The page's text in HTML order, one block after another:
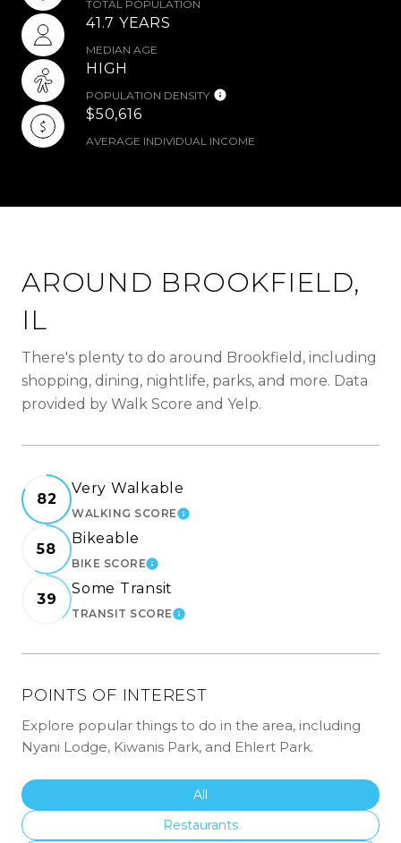
TOTAL POPULATION
41.7 YEARS
MEDIAN AGE
HIGH
POPULATION DENSITY
$50,616
AVERAGE INDIVIDUAL INCOME
AROUND BROOKFIELD,
IL
There's plenty to do around Brookfield, including
shopping, dining, nightlife, parks, and more. Data
provided by Walk Score and Yelp.
82
Very Walkable
WALKING SCORELEARN MORE
58
Bikeable
BIKE SCORELEARN MORE
39
Some Transit
TRANSIT SCORELEARN MORE
POINTS OF INTEREST
Explore popular things to do in the area, including
Nyani Lodge, Kiwanis Park, and Ehlert Park.
Search Businesses Related To
All
Search Businesses Related To
Restaurants